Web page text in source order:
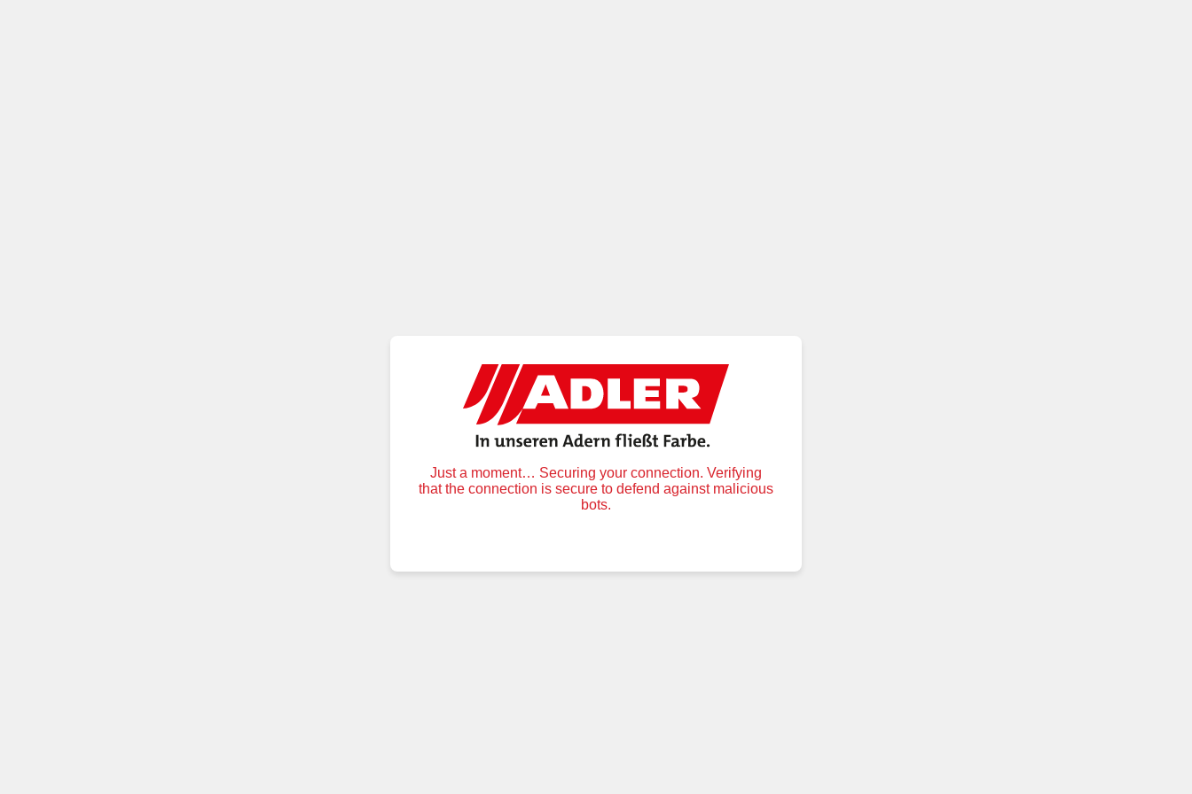
Just a moment… Securing your connection. Verifying
that the connection is secure to defend against malicious
bots.